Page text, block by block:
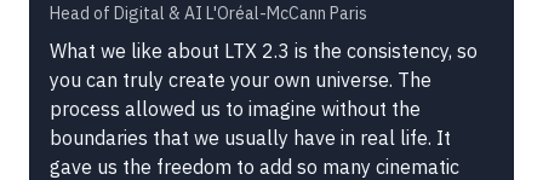
Head of Digital & AI L'Oréal-McCann Paris
What we like about LTX 2.3 is the consistency, so
you can truly create your own universe. The
process allowed us to imagine without the
boundaries that we usually have in real life. It
gave us the freedom to add so many cinematic